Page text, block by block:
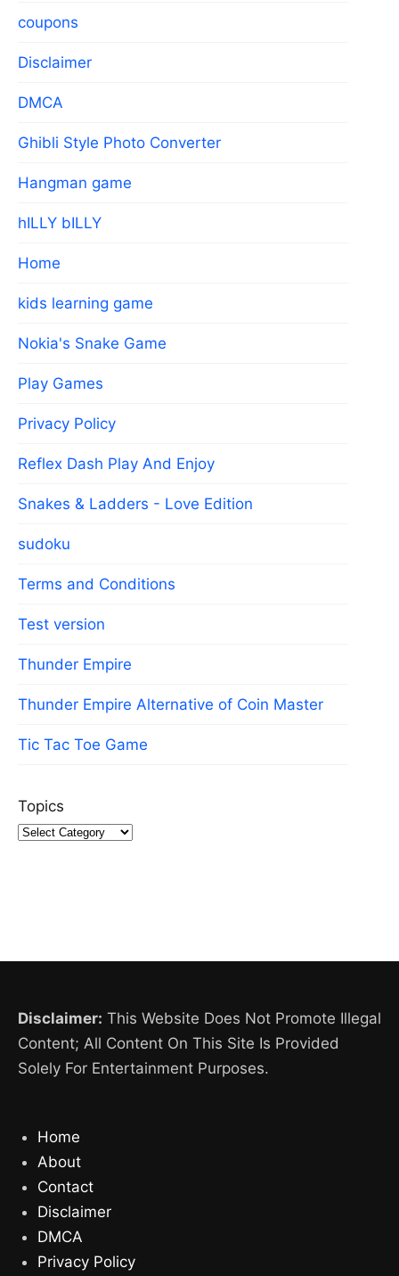
coupons
Disclaimer
DMCA
Ghibli Style Photo Converter
Hangman game
hILLY bILLY
Home
kids learning game
Nokia's Snake Game
Play Games
Privacy Policy
Reflex Dash Play And Enjoy
Snakes & Ladders - Love Edition
sudoku
Terms and Conditions
Test version
Thunder Empire
Thunder Empire Alternative of Coin Master
Tic Tac Toe Game
Topics
Disclaimer: This Website Does Not Promote Illegal
Content; All Content On This Site Is Provided
Solely For Entertainment Purposes.
Home
About
Contact
Disclaimer
DMCA
Privacy Policy